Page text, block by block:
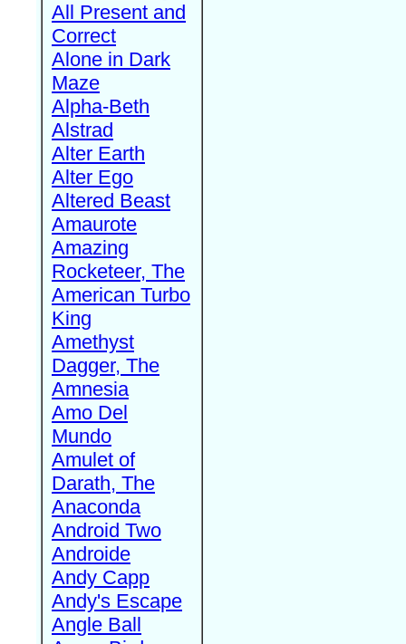
All Present and
Correct
Alone in Dark
Maze
Alpha-Beth
Alstrad
Alter Earth
Alter Ego
Altered Beast
Amaurote
Amazing
Rocketeer, The
American Turbo
King
Amethyst
Dagger, The
Amnesia
Amo Del
Mundo
Amulet of
Darath, The
Anaconda
Android Two
Androide
Andy Capp
Andy's Escape
Angle Ball